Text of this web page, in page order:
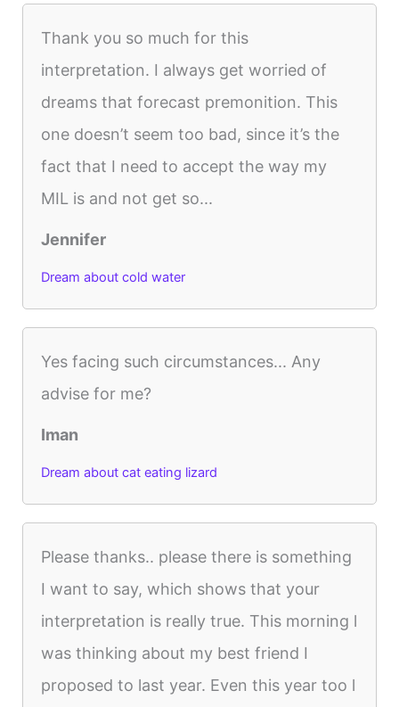
Thank you so much for this
interpretation. I always get worried of
dreams that forecast premonition. This
one doesn’t seem too bad, since it’s the
fact that I need to accept the way my
MIL is and not get so...
Jennifer
Dream about cold water
Yes facing such circumstances... Any
advise for me?
Iman
Dream about cat eating lizard
Please thanks.. please there is something
I want to say, which shows that your
interpretation is really true. This morning l
was thinking about my best friend I
proposed to last year. Even this year too l